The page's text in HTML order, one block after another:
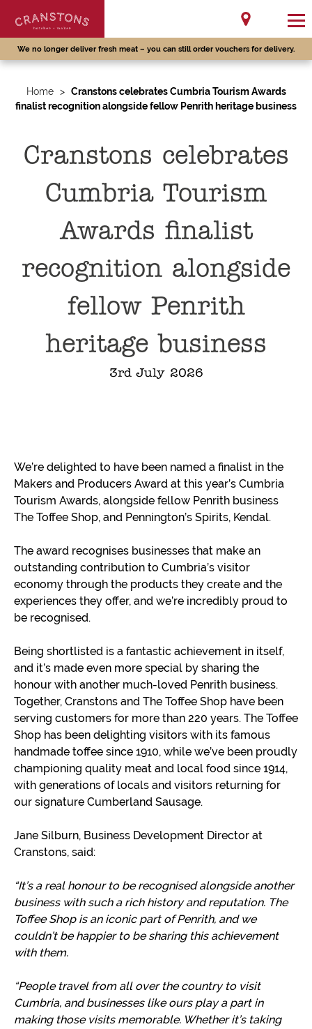
We no longer deliver fresh meat – you can still order vouchers for delivery.
Home > Cranstons celebrates Cumbria Tourism Awards
finalist recognition alongside fellow Penrith heritage business
Cranstons celebrates
Cumbria Tourism
Awards finalist
recognition alongside
fellow Penrith
heritage business
3rd July 2026
We’re delighted to have been named a finalist in the
Makers and Producers Award at this year’s Cumbria
Tourism Awards, alongside fellow Penrith business
The Toffee Shop, and Pennington’s Spirits, Kendal.
The award recognises businesses that make an
outstanding contribution to Cumbria’s visitor
economy through the products they create and the
experiences they offer, and we’re incredibly proud to
be recognised.
Being shortlisted is a fantastic achievement in itself,
and it’s made even more special by sharing the
honour with another much-loved Penrith business.
Together, Cranstons and The Toffee Shop have been
serving customers for more than 220 years. The Toffee
Shop has been delighting visitors with its famous
handmade toffee since 1910, while we’ve been proudly
championing quality meat and local food since 1914,
with generations of locals and visitors returning for
our signature Cumberland Sausage.
Jane Silburn, Business Development Director at
Cranstons, said:
“It’s a real honour to be recognised alongside another
business with such a rich history and reputation. The
Toffee Shop is an iconic part of Penrith, and we
couldn’t be happier to be sharing this achievement
with them.
“People travel from all over the country to visit
Cumbria, and businesses like ours play a part in
making those visits memorable. Whether it’s taking